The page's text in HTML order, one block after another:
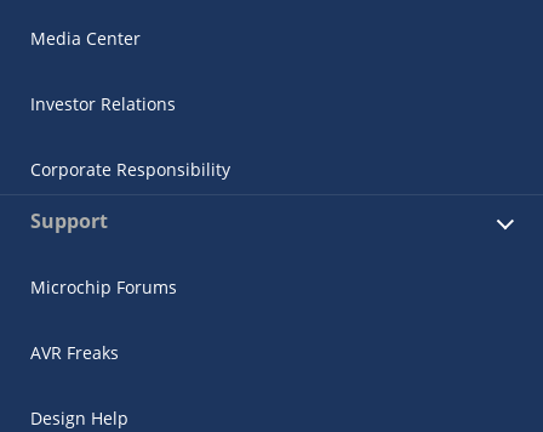
Media Center
Investor Relations
Corporate Responsibility
Support
Microchip Forums
AVR Freaks
Design Help